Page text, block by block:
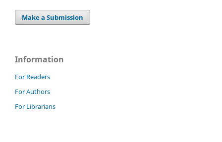
Make a Submission
Information
For Readers
For Authors
For Librarians